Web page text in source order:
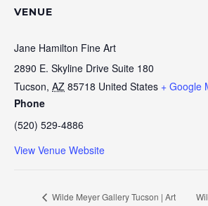
VENUE
Jane Hamilton Fine Art
2890 E. Skyline Drive Suite 180
Tucson, AZ 85718 United States + Google
Phone
(520) 529-4886
View Venue Website
Wilde Meyer Gallery Tucson | Art